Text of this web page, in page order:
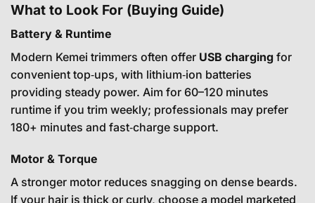
What to Look For (Buying Guide)
Battery & Runtime
Modern Kemei trimmers often offer USB charging for
convenient top‑ups, with lithium‑ion batteries
providing steady power. Aim for 60–120 minutes
runtime if you trim weekly; professionals may prefer
180+ minutes and fast‑charge support.
Motor & Torque
A stronger motor reduces snagging on dense beards.
If your hair is thick or curly, choose a model marketed